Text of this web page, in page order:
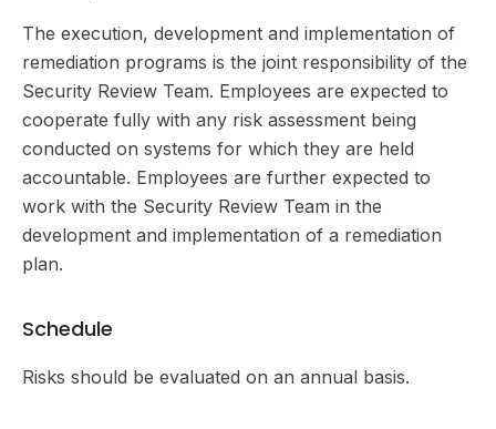
The execution, development and implementation of
remediation programs is the joint responsibility of the
Security Review Team. Employees are expected to
cooperate fully with any risk assessment being
conducted on systems for which they are held
accountable. Employees are further expected to
work with the Security Review Team in the
development and implementation of a remediation
plan.
Schedule
Risks should be evaluated on an annual basis.